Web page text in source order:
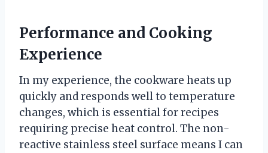
Performance and Cooking
Experience
In my experience, the cookware heats up
quickly and responds well to temperature
changes, which is essential for recipes
requiring precise heat control. The non-
reactive stainless steel surface means I can